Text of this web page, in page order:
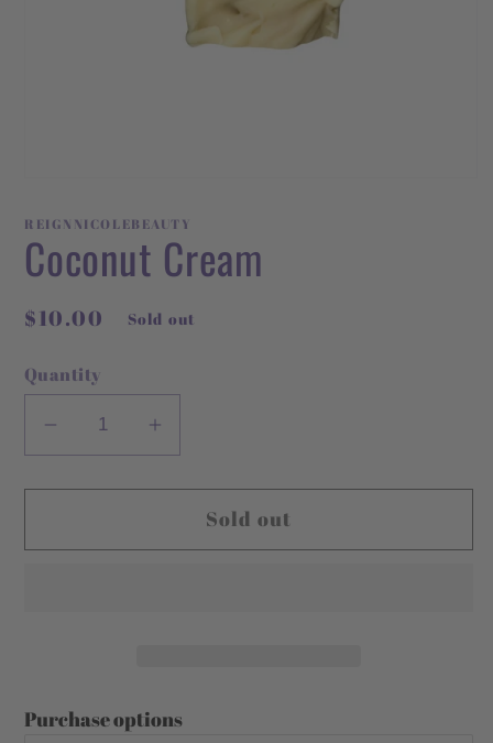
1
in
modal
REIGNNICOLEBEAUTY
Coconut Cream
Regular
$10.00 Sold out
Quantity
Decrease
for
Cream
Increase
for
Coconut
Cream
Sold out
Purchase options